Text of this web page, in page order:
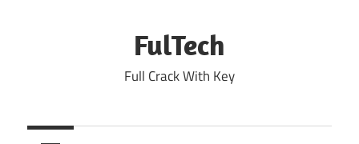
FulTech
Full Crack With Key